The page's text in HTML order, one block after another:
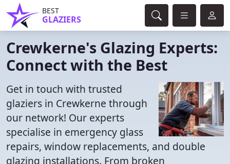
BEST
GLAZIERS
Crewkerne's Glazing Experts:
Connect with the Best
Get in touch with trusted
glaziers in Crewkerne through
our network! Our experts
specialise in emergency glass
repairs, window replacements, and double
glazing installations. From broken